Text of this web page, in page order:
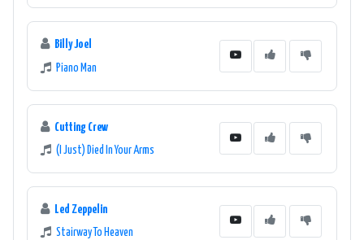
Billy Joel
Piano Man
Cutting Crew
(I Just) Died In Your Arms
Led Zeppelin
Stairway To Heaven